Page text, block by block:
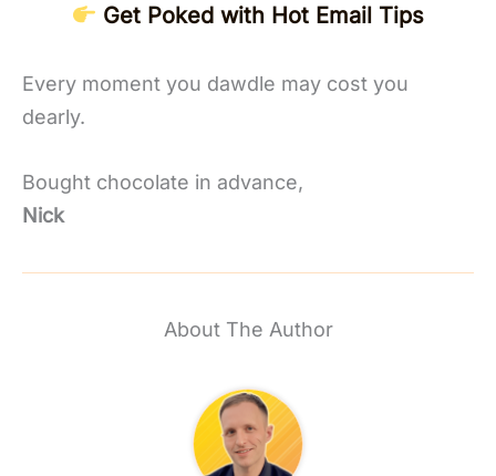
Get Poked with Hot Email Tips
Every moment you dawdle may cost you
dearly.
Bought chocolate in advance,
Nick
About The Author